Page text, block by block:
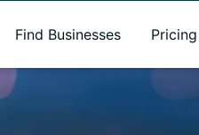
Find Businesses Pricing